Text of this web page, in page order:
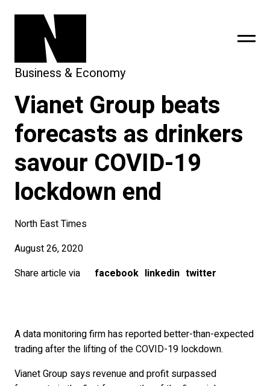
subscribe
Business & Economy
Vianet Group beats
forecasts as drinkers
savour COVID-19
lockdown end
North East Times
August 26, 2020
Share article via
facebook linkedin twitter
A data monitoring firm has reported better-than-expected
trading after the lifting of the COVID-19 lockdown.
Vianet Group says revenue and profit surpassed